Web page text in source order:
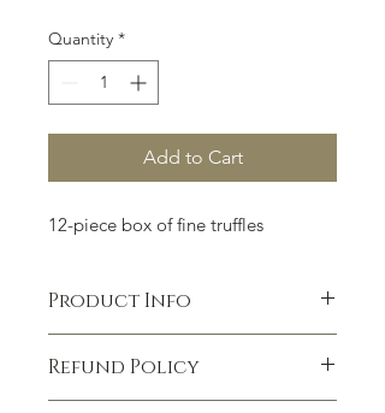
Quantity *
Add to Cart
12-piece box of fine truffles
Product Info
to add more information about your
product such as sizing, material, care
Refund Policy